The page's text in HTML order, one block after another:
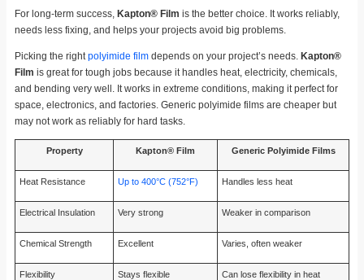
For long-term success, Kapton® Film is the better choice. It works reliably,
needs less fixing, and helps your projects avoid big problems.
Picking the right polyimide film depends on your project’s needs. Kapton®
Film is great for tough jobs because it handles heat, electricity, chemicals,
and bending very well. It works in extreme conditions, making it perfect for
space, electronics, and factories. Generic polyimide films are cheaper but
may not work as reliably for hard tasks.
Property Kapton® Film Generic Polyimide Films
Heat Resistance Up to 400°C (752°F) Handles less heat
Electrical Insulation Very strong Weaker in comparison
Chemical Strength Excellent Varies, often weaker
Flexibility Stays flexible Can lose flexibility in heat